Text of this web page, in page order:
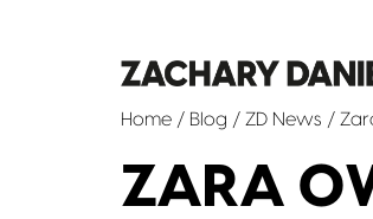
Home / Blog / ZD News /
ZARA